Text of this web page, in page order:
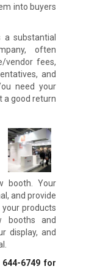
into buyers
substantial
often
vendor fees,
and
need your
a good return
booth. Your
and provide
products
booths and
display, and
6749for